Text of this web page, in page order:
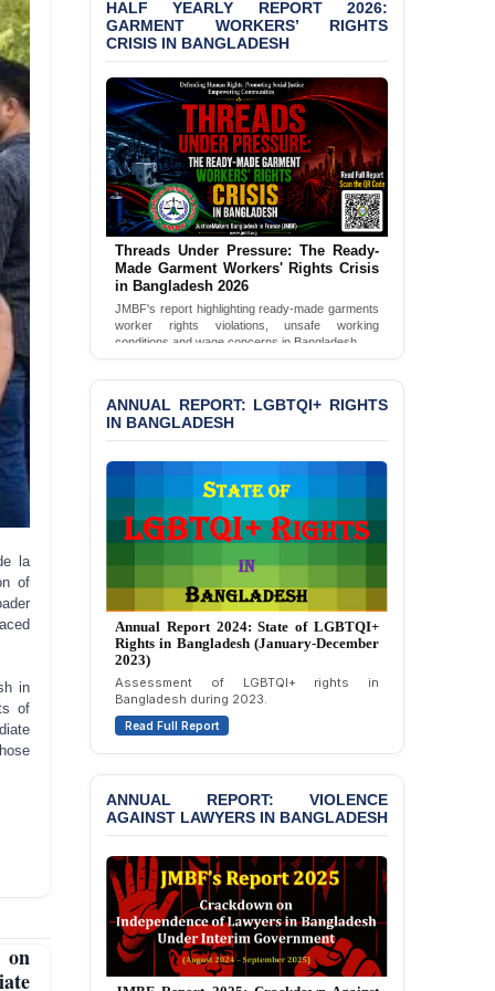
la
of
in
of
on
BANGLADESH ALERT:
JMBF Condemns Police
‘Special Directive’ on
Politically Motivated
Shown Arrests
PRESS RELEASE: JMBF
Releases 2024 Annual
Report on the State of
LGBTQI+ Rights in
Bangladesh
BANGLADESH ALERT:
JMBF Deeply Concerned
and Strongly Condemns
the Death of Durjoy
Custody at Chakaria
Police Station, Cox’s
Bazar
Strongly Condemns
Attempted Murder Case
Against 14 Lawyers and 7
Journalists in Dhaka
JOINT STATEMENT:
Condemning Politically
Motivated Exclusion,
Interference in the
Democratic Governance
of the Legal Profession in
Bangladesh
BANGLADESH ALERT:
Dismissal of Two
University Teachers on
Allegations of
“Blasphemy” — A Gross
Violation of Justice,
Academic Freedom, and
Human Rights
BANGLADESH ALERT:
HALF YEARLY REPORT 2026:
GARMENT WORKERS’ RIGHTS
CRISIS IN BANGLADESH
Threads Under Pressure: The Ready-
Made Garment Workers' Rights Crisis
in Bangladesh 2026
JMBF's report highlighting ready-made garments
worker rights violations, unsafe working
conditions and wage concerns in Bangladesh.
ANNUAL REPORT: LGBTQI+ RIGHTS
IN BANGLADESH
Annual Report 2024: State of LGBTQI+
Rights in Bangladesh (January-December
2023)
Assessment of LGBTQI+ rights in
Bangladesh during 2023.
Read Full Report
Annual Report 2023: State of LGBTQI+
Rights in Bangladesh (January-December
2022)
Overview of LGBTQI+ rights situation in
Bangladesh during 2022.
Read Full Report
ANNUAL REPORT: VIOLENCE
AGAINST LAWYERS IN BANGLADESH